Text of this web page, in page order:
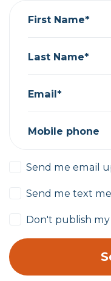
First Name*
Last Name*
Email*
Mobile phone
Send me email
Send me text
Don't publish my